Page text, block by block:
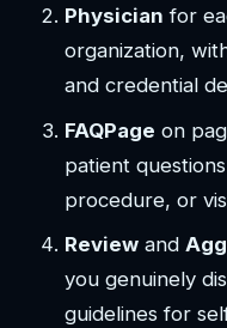
Physician for
organization,
and credential
FAQPage on
patient
procedure, or
Review and
you genuinely
guidelines for